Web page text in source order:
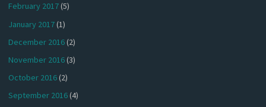
February 2017(5)
January 2017(1)
December 2016(2)
November 2016(3)
October 2016(2)
September 2016(4)